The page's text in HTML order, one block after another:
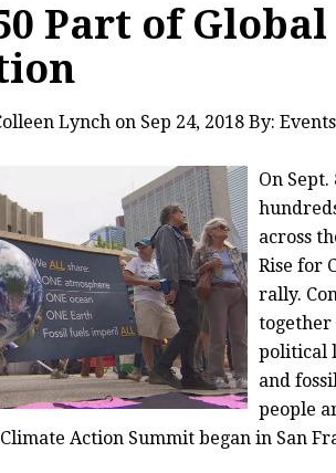
Part of
Lynch on Sep 24, 2018 By:
On
across
Rise for
rally.
together
political
and
people
Action Summit began in San